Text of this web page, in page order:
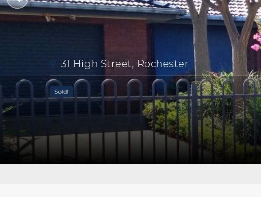
31 High Street, Rochester
Sold!